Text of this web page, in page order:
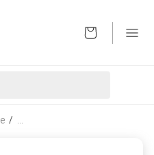
filters the results that follow
/